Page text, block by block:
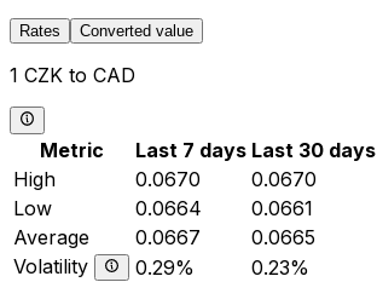
Rates Converted value
1 CZK to CAD
Metric Last 7 days Last 30 days
High
0.0670 0.0670
Low
0.0664 0.0661
Average
0.0667 0.0665
Volatility
0.29% 0.23%